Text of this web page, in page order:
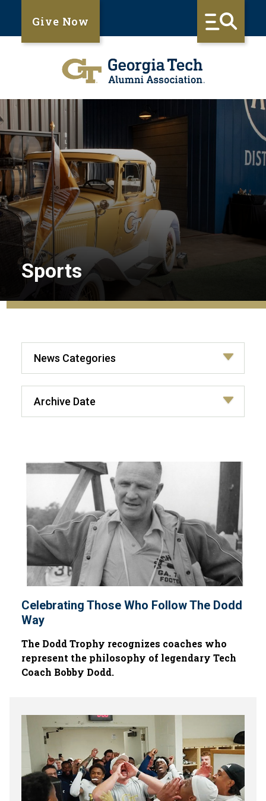
Give Now
Sports
Celebrating Those Who Follow The Dodd
Way
The Dodd Trophy recognizes coaches who
represent the philosophy of legendary Tech
Coach Bobby Dodd.